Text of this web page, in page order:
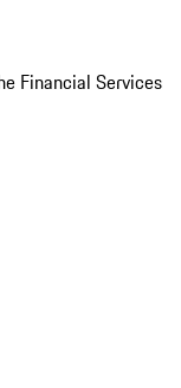
Financial Services